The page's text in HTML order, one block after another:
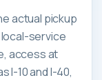
actual pickup
service
access at
I-10 and I-40,